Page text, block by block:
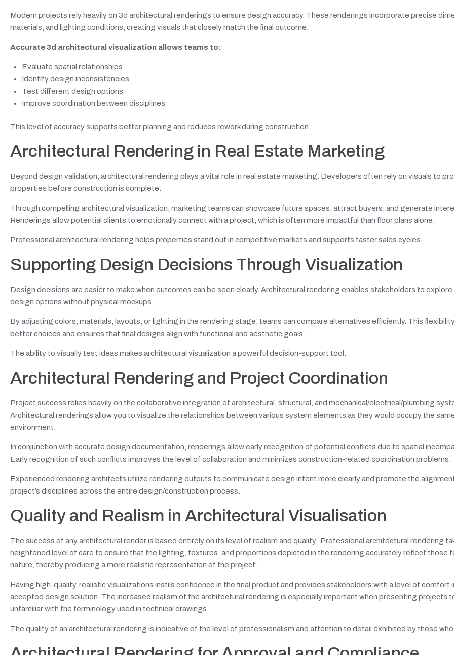
Modern projects rely heavily on 3d architectural renderings to ensure design accuracy. These renderings incorporate precise
materials, and lighting conditions, creating visuals that closely match the final outcome.
Accurate 3d architectural visualization allows teams to:
Evaluate spatial relationships
Identify design inconsistencies
Test different design options
Improve coordination between disciplines
This level of accuracy supports better planning and reduces rework during construction.
Architectural Rendering in Real Estate Marketing
Beyond design validation, architectural rendering plays a vital role in real estate marketing. Developers often rely on visuals to
properties before construction is complete.
Through compelling architectural visualization, marketing teams can showcase future spaces, attract buyers, and generate
Renderings allow potential clients to emotionally connect with a project, which is often more impactful than floor plans alone.
Professional architectural rendering helps properties stand out in competitive markets and supports faster sales cycles.
Supporting Design Decisions Through Visualization
Design decisions are easier to make when outcomes can be seen clearly. Architectural rendering enables stakeholders to
design options without physical mockups.
By adjusting colors, materials, layouts, or lighting in the rendering stage, teams can compare alternatives efficiently. This
better choices and ensures that final designs align with functional and aesthetic goals.
The ability to visually test ideas makes architectural visualization a powerful decision-support tool.
Architectural Rendering and Project Coordination
Project success relies heavily on the collaborative integration of architectural, structural, and mechanical/electrical/plumbing
Architectural renderings allow you to visualize the relationships between various system elements as they would occupy the
environment.
In conjunction with accurate design documentation, renderings allow early recognition of potential conflicts due to spatial
Early recognition of such conflicts improves the level of collaboration and minimizes construction-related coordination problems.
Experienced rendering architects utilize rendering outputs to communicate design intent more clearly and promote the alignment
project’s disciplines across the entire design/construction process.
Quality and Realism in Architectural Visualisation
The success of any architectural render is based entirely on its level of realism and quality. Professional architectural rendering
heightened level of care to ensure that the lighting, textures, and proportions depicted in the rendering accurately reflect those
nature, thereby producing a more realistic representation of the project.
Having high-quality, realistic visualizations instils confidence in the final product and provides stakeholders with a level of comfort
accepted design solution. The increased realism of the architectural rendering is especially important when presenting projects
unfamiliar with the terminology used in technical drawings.
The quality of an architectural rendering is indicative of the level of professionalism and attention to detail exhibited by those who